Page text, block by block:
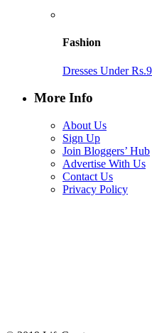
Fashion
Dresses Under
More Info
About Us
Sign Up
Join Bloggers’ Hub
Advertise With Us
Contact Us
Privacy Policy